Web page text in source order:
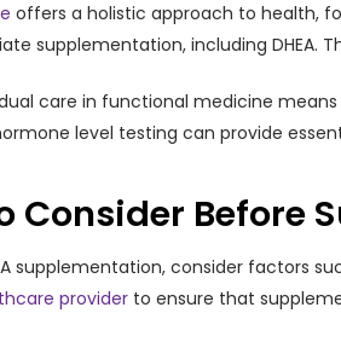
offers a holistic approach to health,
supplementation, including DHEA.
care in functional medicine
level testing can provide
Consider Before
supplementation, consider factors
provider to ensure that